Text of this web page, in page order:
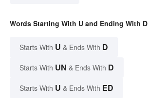
Words Starting With U and Ending With D
Starts With U & Ends With D
Starts With UN & Ends With D
Starts With U & Ends With ED